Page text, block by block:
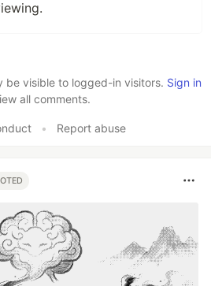
be visible to logged-in visitors. Sign in
all comments.
• Report abuse